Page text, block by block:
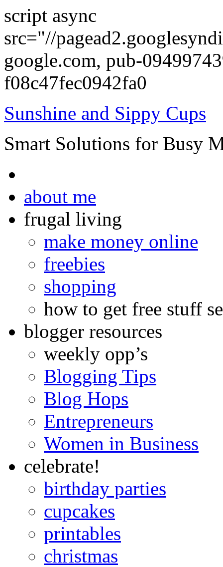
script async
src="//
google.com, pub-
f08c47fec0942fa0
Sunshine and Sippy Cups
Smart Solutions for Busy
about me
frugal living
make money online
freebies
shopping
how to get free stuff
blogger resources
weekly opp’s
Blogging Tips
Blog Hops
Entrepreneurs
Women in Business
celebrate!
birthday parties
cupcakes
printables
christmas